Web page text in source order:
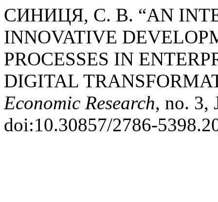
СИНИЦЯ, С. В. “AN
INNOVATIVE
PROCESSES IN
DIGITAL
Economic Research, no. 3,
doi:10.30857/2786-